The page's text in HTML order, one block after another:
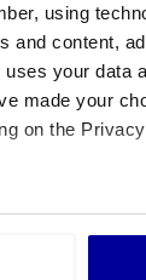
using
and content,
your data
made your
on the
accurate to